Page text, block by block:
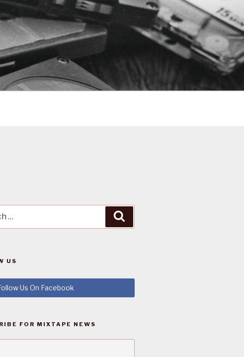
US
Us On Facebook
FOR MIXTAPE NEWS